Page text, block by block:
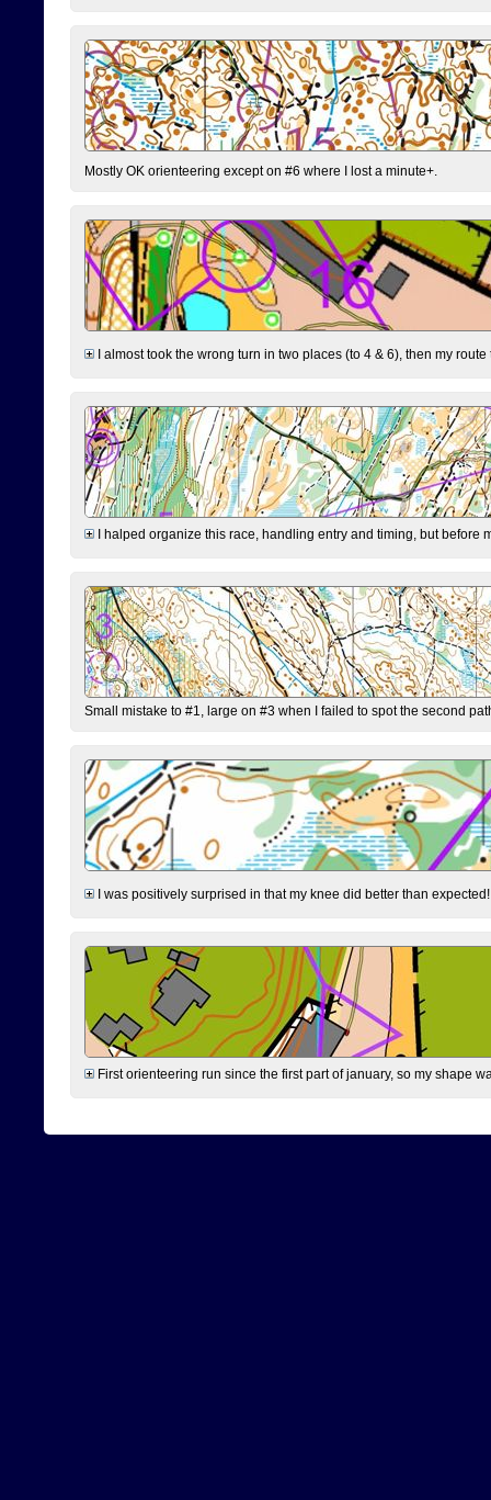
Mostly OK orienteering except on #6 where I lost a minute+.
I almost took the wrong turn in two places (to 4 & 6), then my
I halped organize this race, handling entry and timing, but before
Small mistake to #1, large on #3 when I failed to spot the second
I was positively surprised in that my knee did better than
First orienteering run since the first part of january, so my shape